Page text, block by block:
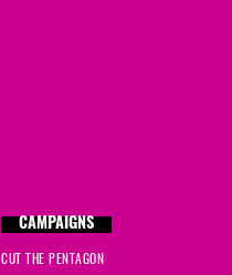
CAMPAIGNS
CUT THE PENTAGON